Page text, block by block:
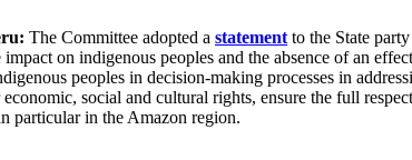
The Committee adopted a statement to the State
impact on indigenous peoples and the absence of an
peoples in decision-making processes in
social and cultural rights, ensure the full
particular in the Amazon region.